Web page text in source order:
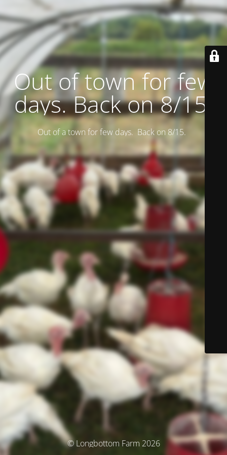
Out of town for few
days. Back on 8/15.
Out of a town for few days. Back on 8/15.
© Longbottom Farm 2026